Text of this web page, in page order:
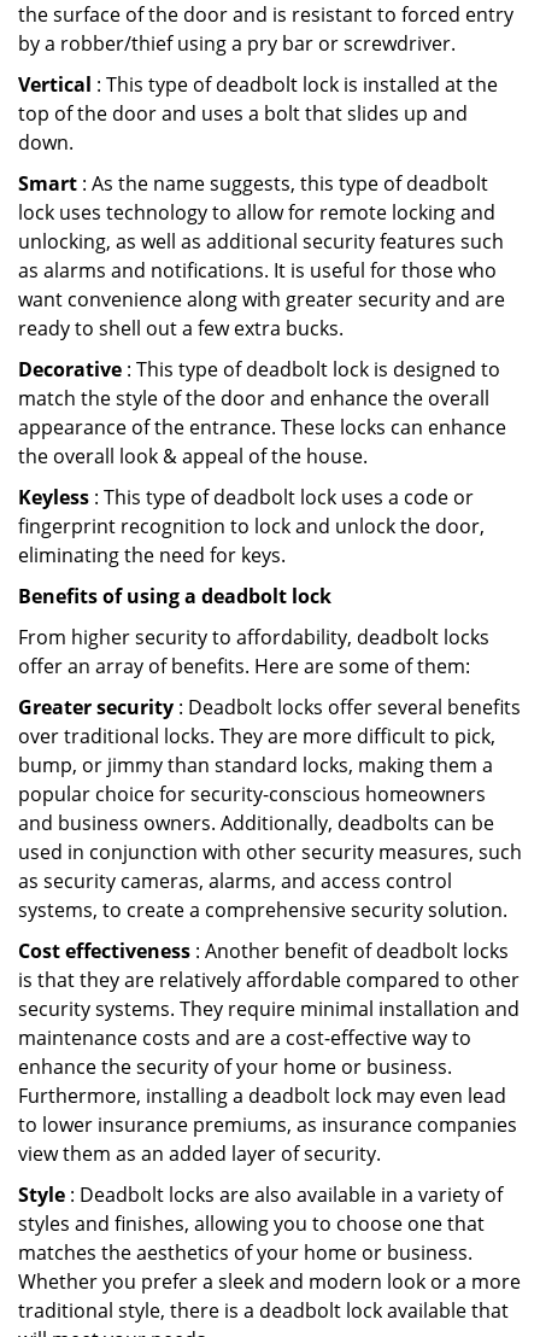
the surface of the door and is resistant to forced entry
by a robber/thief using a pry bar or screwdriver.
Vertical : This type of deadbolt lock is installed at the
top of the door and uses a bolt that slides up and
down.
Smart : As the name suggests, this type of deadbolt
lock uses technology to allow for remote locking and
unlocking, as well as additional security features such
as alarms and notifications. It is useful for those who
want convenience along with greater security and are
ready to shell out a few extra bucks.
Decorative : This type of deadbolt lock is designed to
match the style of the door and enhance the overall
appearance of the entrance. These locks can enhance
the overall look & appeal of the house.
Keyless : This type of deadbolt lock uses a code or
fingerprint recognition to lock and unlock the door,
eliminating the need for keys.
Benefits of using a deadbolt lock
From higher security to affordability, deadbolt locks
offer an array of benefits. Here are some of them:
Greater security : Deadbolt locks offer several benefits
over traditional locks. They are more difficult to pick,
bump, or jimmy than standard locks, making them a
popular choice for security-conscious homeowners
and business owners. Additionally, deadbolts can be
used in conjunction with other security measures, such
as security cameras, alarms, and access control
systems, to create a comprehensive security solution.
Cost effectiveness : Another benefit of deadbolt locks
is that they are relatively affordable compared to other
security systems. They require minimal installation and
maintenance costs and are a cost-effective way to
enhance the security of your home or business.
Furthermore, installing a deadbolt lock may even lead
to lower insurance premiums, as insurance companies
view them as an added layer of security.
Style : Deadbolt locks are also available in a variety of
styles and finishes, allowing you to choose one that
matches the aesthetics of your home or business.
Whether you prefer a sleek and modern look or a more
traditional style, there is a deadbolt lock available that